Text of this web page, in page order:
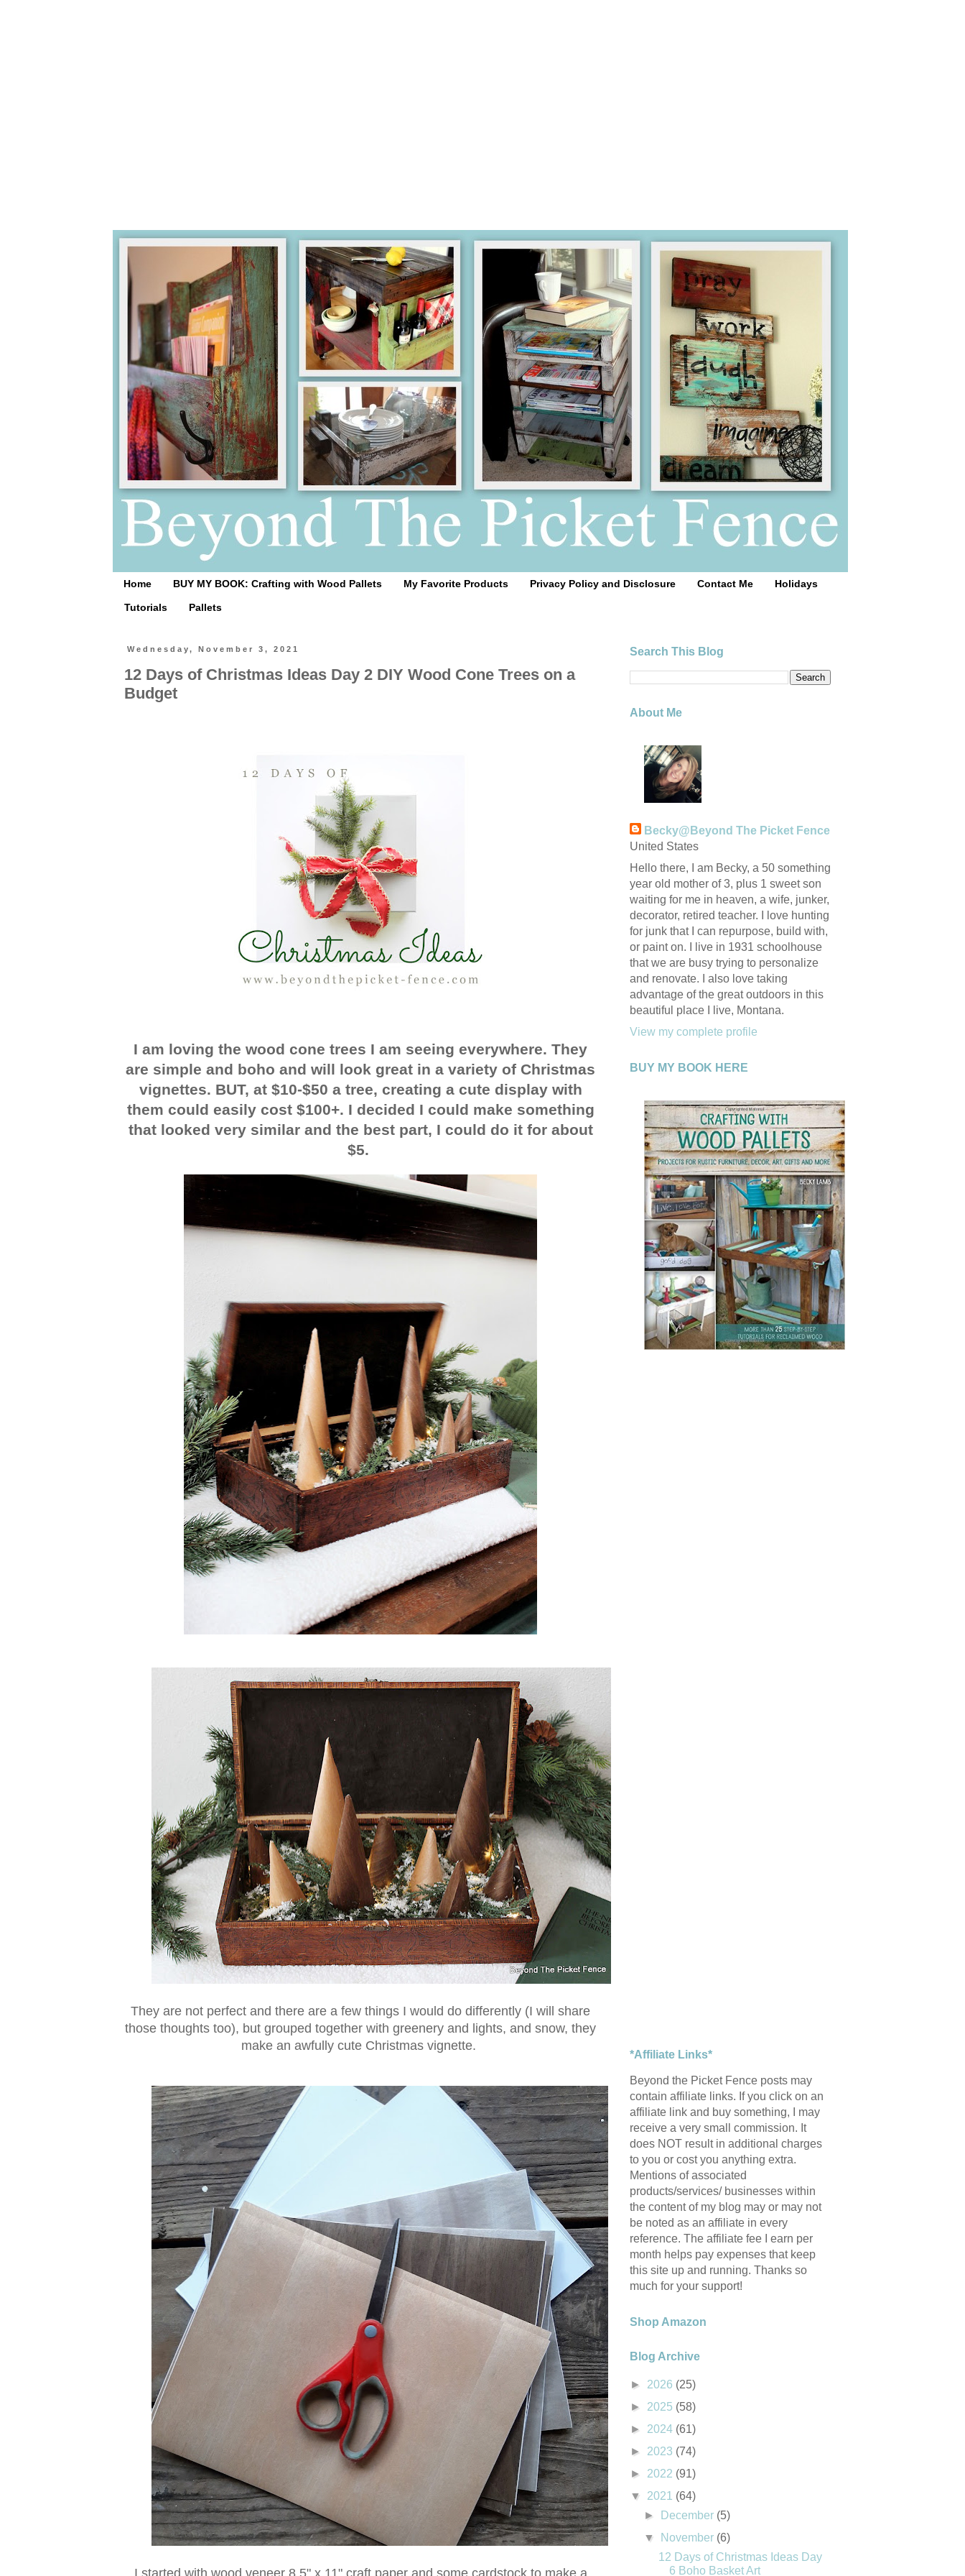
Home BUY MY BOOK: Crafting with Wood Pallets My Favorite Products Privacy Policy and Disclosure Contact Me Holidays
Tutorials Pallets
Wednesday, November 3, 2021
12 Days of Christmas Ideas Day 2 DIY Wood Cone Trees on a
Budget
I am loving the wood cone trees I am seeing everywhere. They
are simple and boho and will look great in a variety of Christmas
vignettes. BUT, at $10-$50 a tree, creating a cute display with
them could easily cost $100+. I decided I could make something
that looked very similar and the best part, I could do it for about
$5.
They are not perfect and there are a few things I would do differently (I will share
those thoughts too), but grouped together with greenery and lights, and snow, they
make an awfully cute Christmas vignette.
I started with wood veneer 8.5" x 11" craft paper and some cardstock to make a
Search This Blog
About Me
Becky@Beyond The Picket Fence
United States
Hello there, I am Becky, a 50 something
year old mother of 3, plus 1 sweet son
waiting for me in heaven, a wife, junker,
decorator, retired teacher. I love hunting
for junk that I can repurpose, build with,
or paint on. I live in 1931 schoolhouse
that we are busy trying to personalize
and renovate. I also love taking
advantage of the great outdoors in this
beautiful place I live, Montana.
View my complete profile
BUY MY BOOK HERE
*Affiliate Links*
Beyond the Picket Fence posts may
contain affiliate links. If you click on an
affiliate link and buy something, I may
receive a very small commission. It
does NOT result in additional charges
to you or cost you anything extra.
Mentions of associated
products/services/ businesses within
the content of my blog may or may not
be noted as an affiliate in every
reference. The affiliate fee I earn per
month helps pay expenses that keep
this site up and running. Thanks so
much for your support!
Shop Amazon
Blog Archive
► 2026 (25)
► 2025 (58)
► 2024 (61)
► 2023 (74)
► 2022 (91)
▼ 2021 (64)
►
December (5)
▼
November (6)
12 Days of Christmas Ideas Day
6 Boho Basket Art